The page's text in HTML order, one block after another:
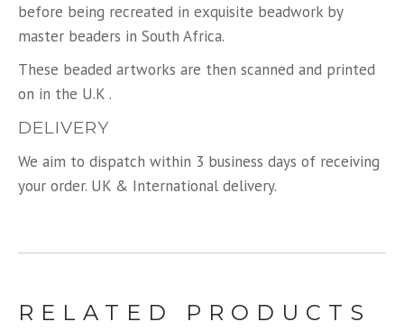
before being recreated in exquisite beadwork by
master beaders in South Africa.
These beaded artworks are then scanned and printed
on in the U.K .
DELIVERY
We aim to dispatch within 3 business days of receiving
your order. UK & International delivery.
RELATED PRODUCTS